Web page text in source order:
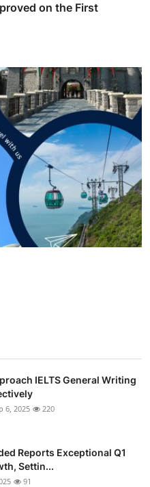
on the First
IELTS General Writing
6, 2025 220
Reports Exceptional Q1
Settin...
91